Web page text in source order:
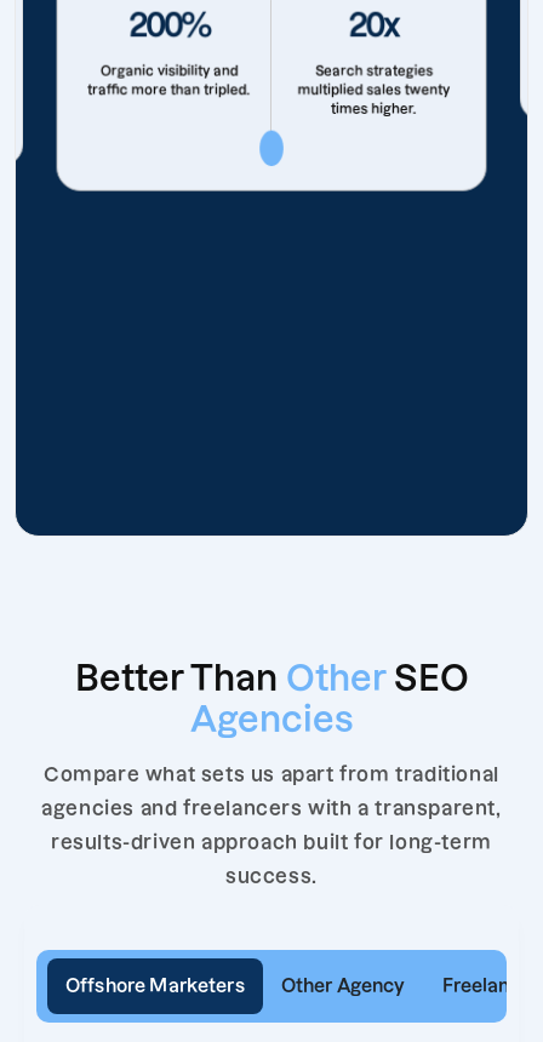
200%
Organic visibility and
traffic more than tripled.
20x
Search strategies
multiplied sales twenty
times higher.
Better Than Other SEO
Agencies
Compare what sets us apart from traditional
agencies and freelancers with a transparent,
results-driven approach built for long-term
success.
Offshore Marketers Other Agency Freelancer